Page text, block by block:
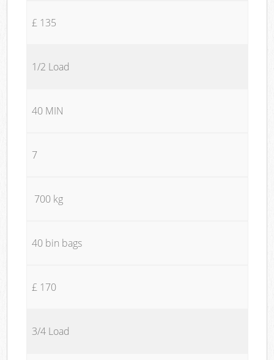
£ 135
1/2 Load
40 MIN
7
700 kg
40 bin bags
£ 170
3/4 Load